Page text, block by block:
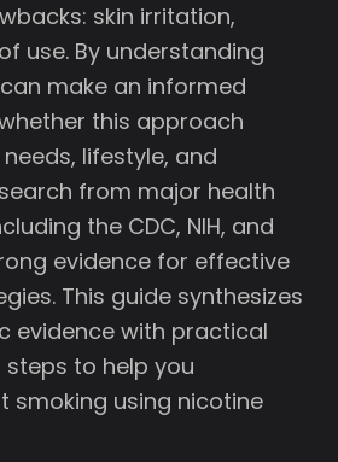
skin irritation,
use. By understanding
make an informed
this approach
lifestyle, and
from major health
the CDC, NIH, and
evidence for effective
This guide synthesizes
evidence with practical
to help you
smoking using nicotine